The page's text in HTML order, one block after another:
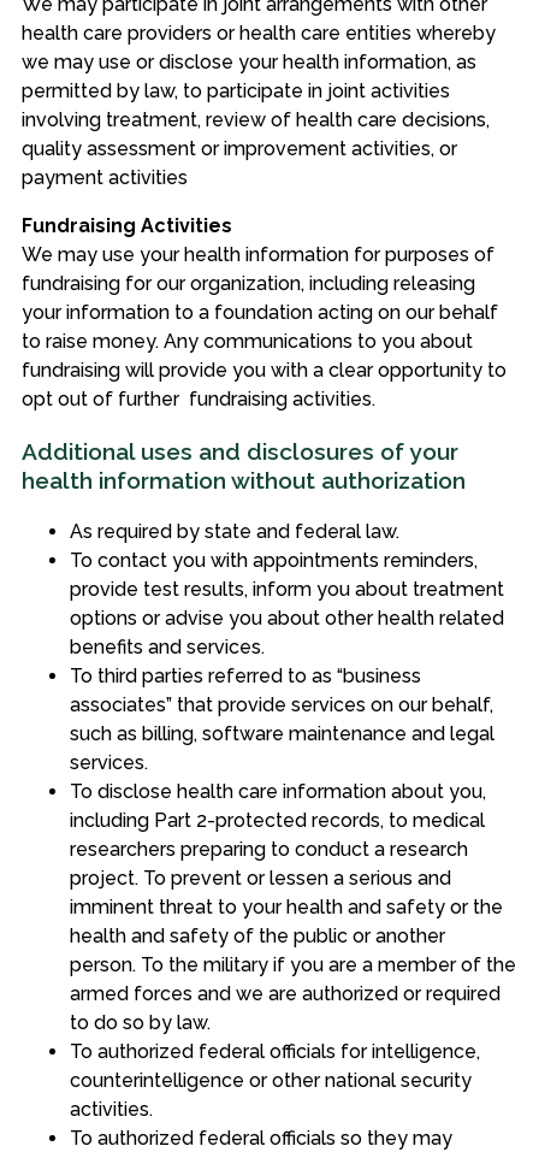
health care providers or health care entities whereby
we may use or disclose your health information, as
permitted by law, to participate in joint activities
involving treatment, review of health care decisions,
quality assessment or improvement activities, or
payment activities
Fundraising Activities
We may use your health information for purposes of
fundraising for our organization, including releasing
your information to a foundation acting on our behalf
to raise money. Any communications to you about
fundraising will provide you with a clear opportunity to
opt out of further fundraising activities.
Additional uses and disclosures of your
health information without authorization
As required by state and federal law.
To contact you with appointments reminders,
provide test results, inform you about treatment
options or advise you about other health related
benefits and services.
To third parties referred to as “business
associates” that provide services on our behalf,
such as billing, software maintenance and legal
services.
To disclose health care information about you,
including Part 2-protected records, to medical
researchers preparing to conduct a research
project. To prevent or lessen a serious and
imminent threat to your health and safety or the
health and safety of the public or another
person. To the military if you are a member of the
armed forces and we are authorized or required
to do so by law.
To authorized federal officials for intelligence,
counterintelligence or other national security
activities.
To authorized federal officials so they may